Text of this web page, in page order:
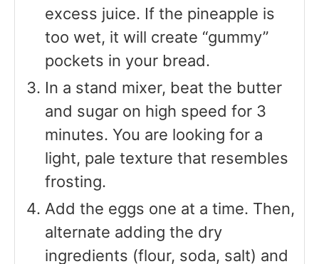
excess juice. If the pineapple is
too wet, it will create “gummy”
pockets in your bread.
In a stand mixer, beat the butter
and sugar on high speed for 3
minutes. You are looking for a
light, pale texture that resembles
frosting.
Add the eggs one at a time. Then,
alternate adding the dry
ingredients (flour, soda, salt) and